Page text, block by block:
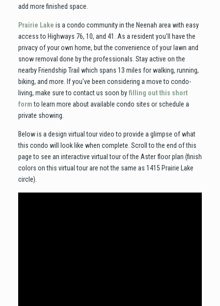
add more finished space.
Prairie Lake is a condo community in the Neenah area with easy
access to Highways 76, 10, and 41. As a resident you'll have the
privacy of your own home, but the convenience of your lawn and
snow removal done by the professionals. Stay active on the
nearby Friendship Trail which spans 13 miles for walking, running,
biking, and more. If you've been considering a move to condo-
living, make sure to contact us soon byfilling out this short
formto learn more about available condo sites or schedule a
private showing.
Below is a design virtual tour video to provide a glimpse of what
this condo will look like when complete. Scroll to the end of this
page to see an interactive virtual tour of the Aster floor plan (finish
colors on this virtual tour are not the same as 1415 Prairie Lake
circle).